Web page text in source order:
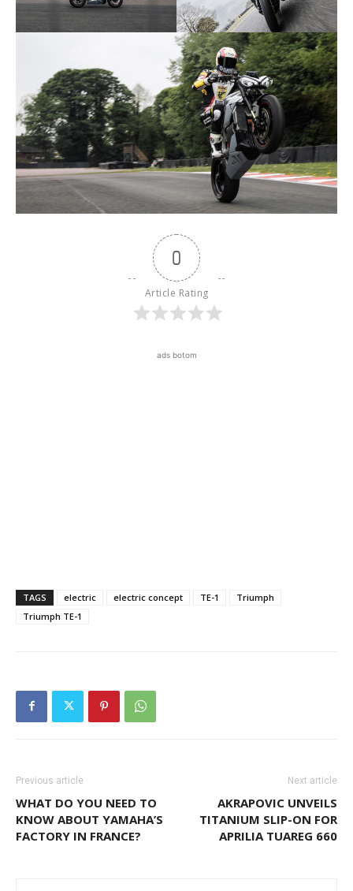
0
Article Rating
ads botom
TAGS electric electric concept TE-1
Triumph
Triumph TE-1
Previous article
WHAT DO YOU NEED TO
KNOW ABOUT YAMAHA’S
FACTORY IN FRANCE?
Next article
AKRAPOVIC UNVEILS
TITANIUM SLIP-ON FOR
APRILIA TUAREG 660